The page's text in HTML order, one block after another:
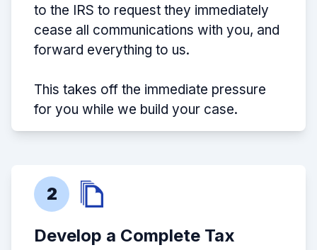
to the IRS to request they immediately
cease all communications with you, and
forward everything to us.
This takes off the immediate pressure
for you while we build your case.
2
Develop a Complete Tax